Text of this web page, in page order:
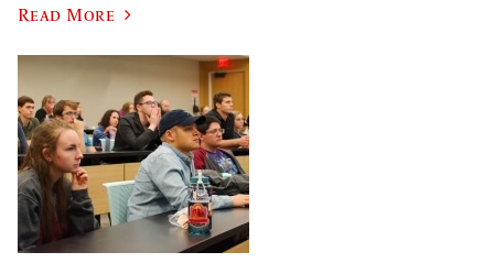
Read More